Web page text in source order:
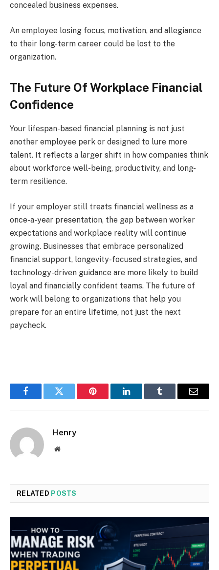
concealed business expenses.
An employee losing focus, motivation, and allegiance
to their long-term career could be lost to the
organization.
The Future Of Workplace Financial
Confidence
Your lifespan-based financial planning is not just
another employee perk or designed to lure more
talent. It reflects a larger shift in how companies think
about workforce well-being, productivity, and long-
term resilience.
If your employer still treats financial wellness as a
once-a-year presentation, the gap between worker
expectations and workplace reality will continue
growing. Businesses that embrace personalized
financial support, longevity-focused strategies, and
technology-driven guidance are more likely to build
loyal and financially confident teams. The future of
work will belong to organizations that help you
prepare for an entire lifetime, not just the next
paycheck.
FacebookTwitter Pinterest LinkedInTumblr Email
Henry
Website
RELATED POSTS